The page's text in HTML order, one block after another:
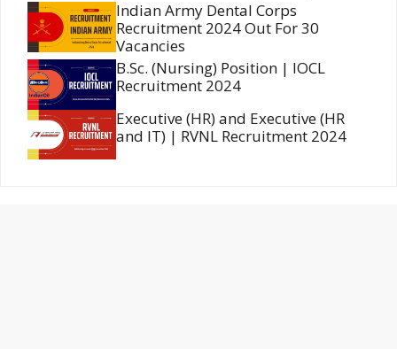
Indian Army Dental Corps
Recruitment 2024 Out For 30
Vacancies
B.Sc. (Nursing) Position | IOCL
Recruitment 2024
Executive (HR) and Executive (HR
and IT) | RVNL Recruitment 2024